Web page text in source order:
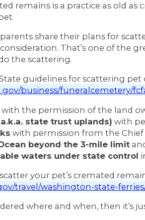
remains is a practice as old
share their plans for
That’s one of the
the scattering.
guidelines for scattering
business/funeralcemetery/
with the permission of the land
state trust uplands) with
with permission from the Chief
beyond the 3-mile limit
waters under state control
your pet’s cremated
travel/washington-state-
where and when, then it’s